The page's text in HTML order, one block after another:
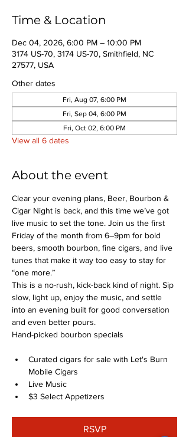
Time & Location
Dec 04, 2026, 6:00 PM – 10:00 PM
3174 US-70, 3174 US-70, Smithfield, NC
27577, USA
Other dates
Fri, Aug 07, 6:00 PM
Fri, Sep 04, 6:00 PM
Fri, Oct 02, 6:00 PM
View all 6 dates
About the event
Clear your evening plans, Beer, Bourbon &
Cigar Night is back, and this time we’ve got
live music to set the tone. Join us the first
Friday of the month from 6–9pm for bold
beers, smooth bourbon, fine cigars, and live
tunes that make it way too easy to stay for
“one more.”
This is a no-rush, kick-back kind of night. Sip
slow, light up, enjoy the music, and settle
into an evening built for good conversation
and even better pours.
Hand-picked bourbon specials
Curated cigars for sale with Let's Burn
Mobile Cigars
Live Music
$3 Select Appetizers
RSVP